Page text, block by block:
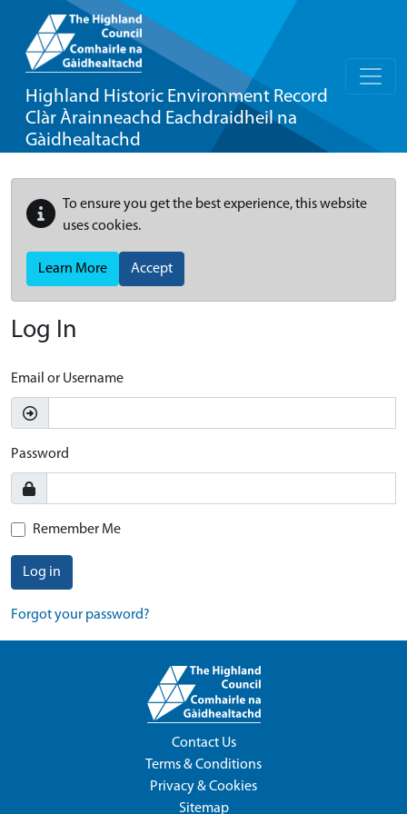
Highland Historic Environment Record
Clàr Àrainneachd Eachdraidheil na
Gàidhealtachd
To ensure you get the best experience, this website
uses cookies.
Learn More Accept
Log In
Email or Username
Password
Remember Me
Log in
Forgot your password?
Contact Us
Terms & Conditions
Privacy & Cookies
Sitemap